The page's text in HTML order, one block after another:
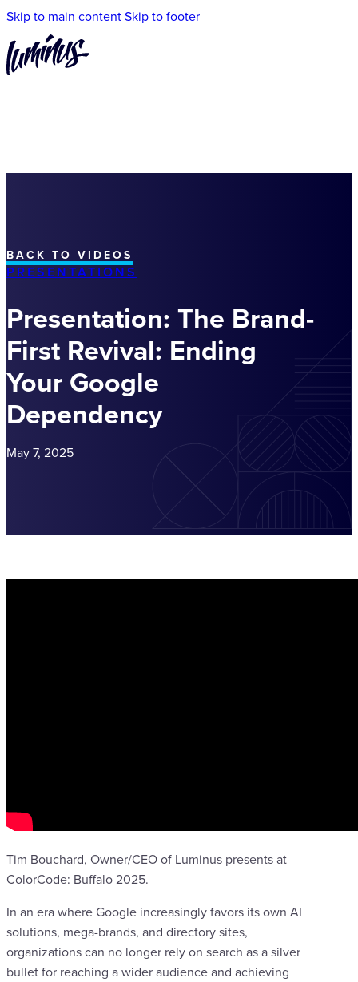
Skip to main contentSkip to footer
BACK TO VIDEOS
PRESENTATIONS
Presentation: The Brand-
First Revival: Ending
Your Google
Dependency
May 7, 2025
Tim Bouchard, Owner/CEO of Luminus‬ presents at
ColorCode: Buffalo 2025.
In an era where Google increasingly favors its own AI
solutions, mega-brands, and directory sites,
organizations can no longer rely on search as a silver
bullet for reaching a wider audience and achieving